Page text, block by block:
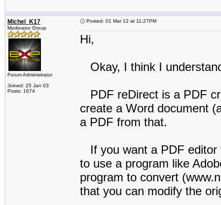
Michel_K17
Moderator Group
Forum Administrator
Joined: 25 Jan 03
Posts: 1674
Posted: 01 Mar 12 at 11:27PM
Hi,
Okay, I think I
PDF reDirect is a PDF
create a Word document
a PDF from that.
If you want a PDF editor
to use a program like
program to convert
that you can modify the